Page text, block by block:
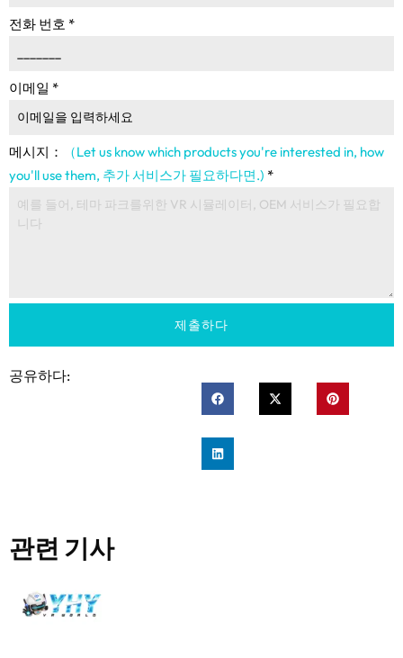
전화 번호 *
이메일 *
메시지： （Let us know which products you're interested in, how
you'll use them, 추가 서비스가 필요하다면.) *
제출하다
공유하다:
관련 기사